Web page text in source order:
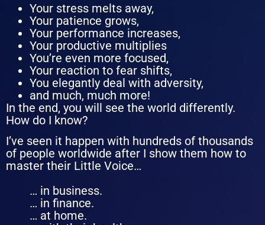
Your stress melts away,
Your patience grows,
Your performance increases,
Your productive multiplies
You’re even more focused,
Your reaction to fear shifts,
You elegantly deal with adversity,
and much, much more!
In the end, you will see the world differently.
How do I know?
I’ve seen it happen with hundreds of thousands
of people worldwide after I show them how to
master their Little Voice…
… in business.
… in finance.
… at home.